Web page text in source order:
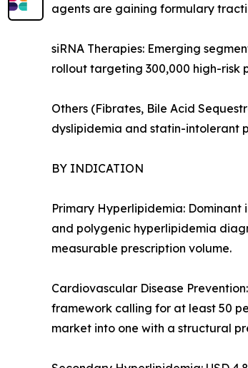
agents are gaining formulary
siRNA Therapies: Emerging
rollout targeting 300,000 high-risk
Others (Fibrates, Bile Acid
dyslipidemia and statin-intolerant
BY INDICATION
Primary Hyperlipidemia: Dominant
and polygenic hyperlipidemia
measurable prescription volume.
Cardiovascular Disease
framework calling for at least 50
market into one with a structural